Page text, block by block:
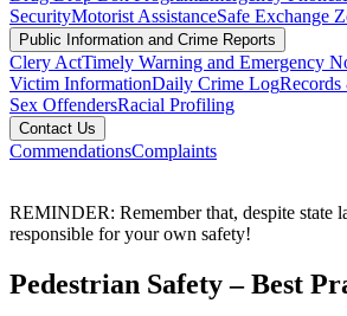
SecurityMotorist AssistanceSafe Exchange
Public Information and Crime Reports
Clery ActTimely Warning and Emergency
Victim InformationDaily Crime Log
Sex OffendersRacial Profiling
Contact Us
CommendationsComplaints
REMINDER: Remember that, despite state
responsible for your own safety!
Pedestrian Safety – Best